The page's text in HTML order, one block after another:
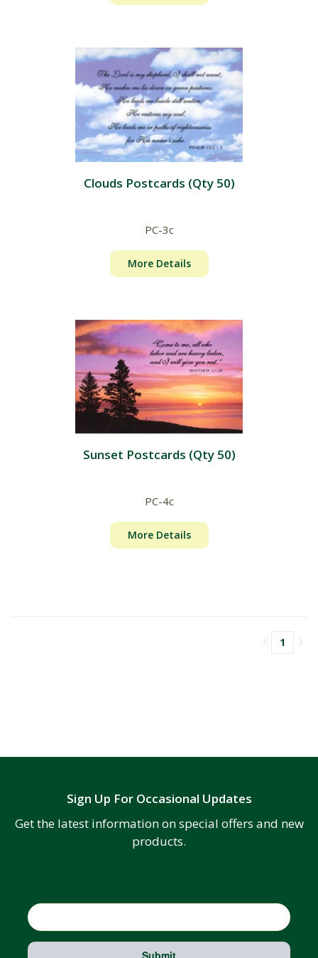
Clouds Postcards (Qty 50)
PC-3c
More Details
Sunset Postcards (Qty 50)
PC-4c
More Details
1
Sign Up For Occasional Updates
Get the latest information on special offers and new
products.
Submit